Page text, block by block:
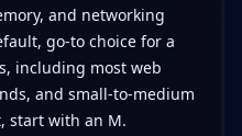
and networking
go-to choice for a
including most web
and small-to-medium
start with an M.